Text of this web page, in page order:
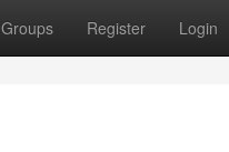
Groups Register Login